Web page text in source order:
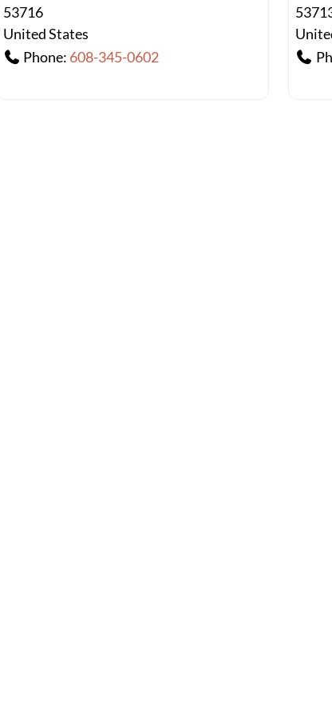
53716
United States
Phone: 608-345-0602